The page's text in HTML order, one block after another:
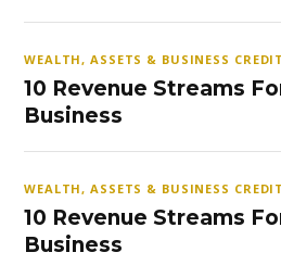
WEALTH, ASSETS & BUSINESS CREDIT
10 Revenue Streams
Business
WEALTH, ASSETS & BUSINESS CREDIT
10 Revenue Streams
Business